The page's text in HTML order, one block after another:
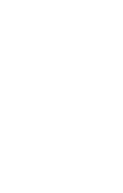
Republican
in-five (38%)
“headed in
(54%) say
Christians
frequently are
“headed in
color who are